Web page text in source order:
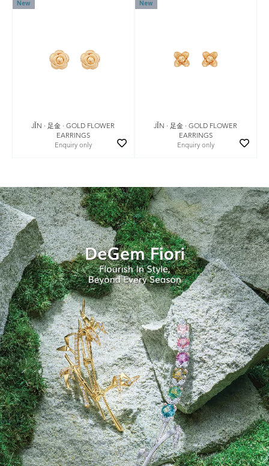
New
JǏN · 足金 · GOLD FLOWER
EARRINGS
Enquiry only
New
JǏN · 足金 · GOLD FLOWER
EARRINGS
Enquiry only